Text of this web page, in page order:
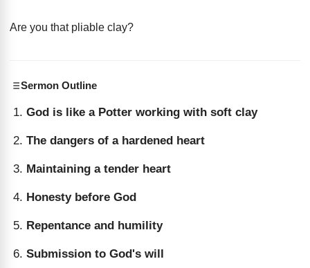
Are you that pliable clay?
Sermon Outline
God is like a Potter working with soft clay
The dangers of a hardened heart
Maintaining a tender heart
Honesty before God
Repentance and humility
Submission to God's will